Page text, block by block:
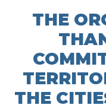
THE
THE